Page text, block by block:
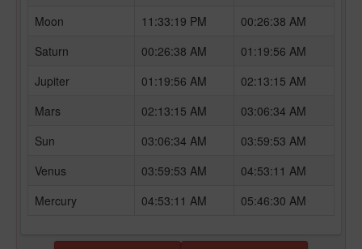
Moon
11:33:19 PM
00:26:38 AM
Saturn
00:26:38 AM
01:19:56 AM
Jupiter
01:19:56 AM
02:13:15 AM
Mars
02:13:15 AM
03:06:34 AM
Sun
03:06:34 AM
03:59:53 AM
Venus
03:59:53 AM
04:53:11 AM
Mercury
04:53:11 AM 05:46:30 AM